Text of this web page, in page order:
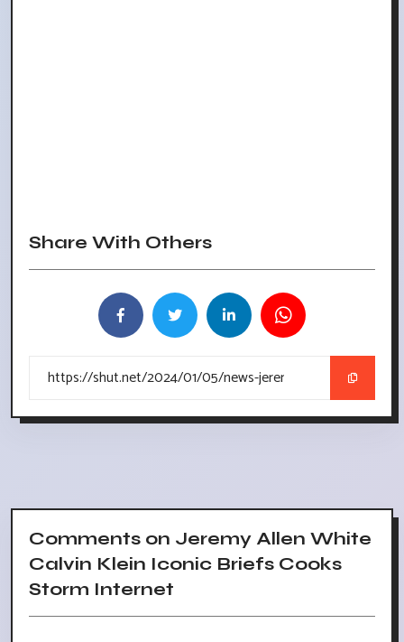
Share With Others
Comments on Jeremy Allen White
Calvin Klein Iconic Briefs Cooks
Storm Internet